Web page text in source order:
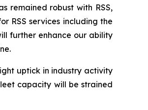
remained robust with RSS,
RSS services including the
further enhance our ability
uptick in industry activity
capacity will be strained